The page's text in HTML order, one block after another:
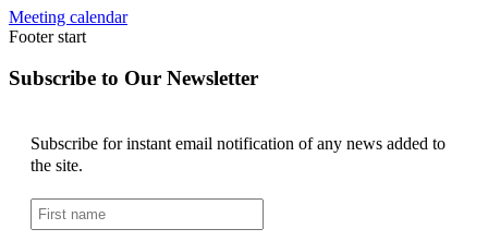
Meeting calendar
Footer start
Subscribe to Our Newsletter
Subscribe for instant email notification of any news added to
the site.